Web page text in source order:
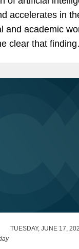
accelerates in
and academic
clear that finding
TUESDAY, JUNE 17,